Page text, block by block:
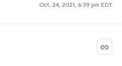
Oct. 24, 2021, 6:39 pm EDT